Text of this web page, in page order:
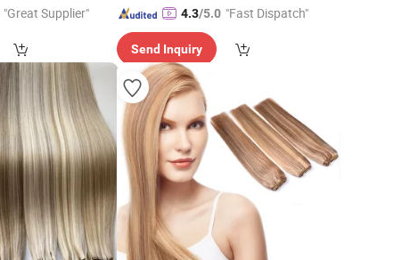
"Great Supplier" 4.3/5.0 "Fast Dispatch"
Send Inquiry